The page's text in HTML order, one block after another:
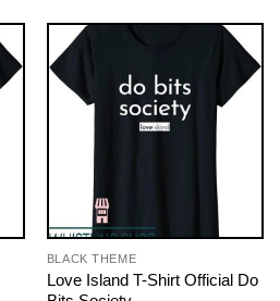
BLACK THEME
Love Island T-Shirt Official Do